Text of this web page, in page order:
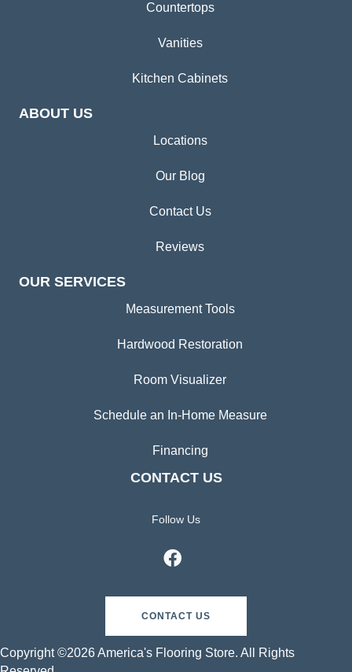
Countertops
Vanities
Kitchen Cabinets
ABOUT US
Locations
Our Blog
Contact Us
Reviews
OUR SERVICES
Measurement Tools
Hardwood Restoration
Room Visualizer
Schedule an In-Home Measure
Financing
CONTACT US
Follow Us
CONTACT US
Copyright ©2026 America's Flooring Store. All Rights